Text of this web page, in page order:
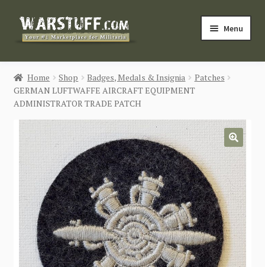
Skip
Skip
Menu
HOME
BUY MILITARIA
Login / Register
CONTACT US
Home Shop Badges, Medals & Insignia
Patches
GERMAN LUFTWAFFE AIRCRAFT EQUIPMENT
ADMINISTRATOR TRADE PATCH
🔍